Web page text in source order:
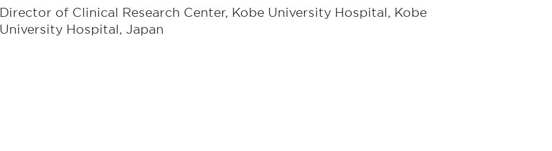
Director of Clinical Research Center, Kobe University Hospital, Kobe
University Hospital, Japan